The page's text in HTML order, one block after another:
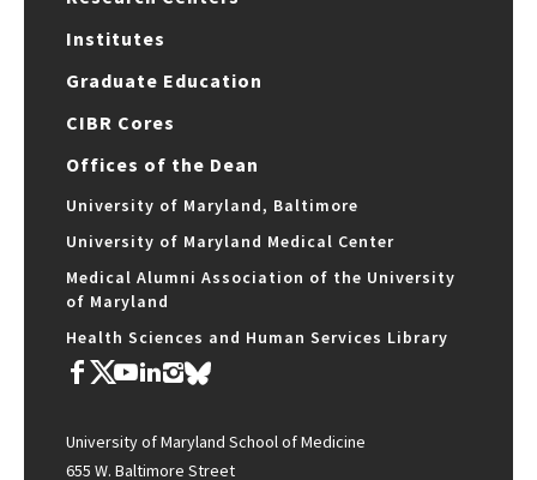
Institutes
Graduate Education
CIBR Cores
Offices of the Dean
University of Maryland, Baltimore
University of Maryland Medical Center
Medical Alumni Association of the University
of Maryland
Health Sciences and Human Services Library
University of Maryland School of Medicine
655 W. Baltimore Street